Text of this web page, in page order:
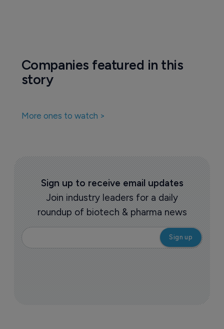
Companies featured in this
story
More ones to watch >
Sign up to receive email updates
Join industry leaders for a daily
roundup of biotech & pharma news